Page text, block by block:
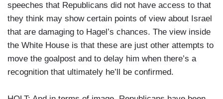
speeches that Republicans did not have access to that
they think may show certain points of view about Israel
that are damaging to Hagel’s chances. The view inside
the White House is that these are just other attempts to
move the goalpost and to delay him when there’s a
recognition that ultimately he’ll be confirmed.